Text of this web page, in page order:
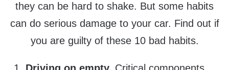
they can be hard to shake. But some habits
can do serious damage to your car. Find out if
you are guilty of these 10 bad habits.